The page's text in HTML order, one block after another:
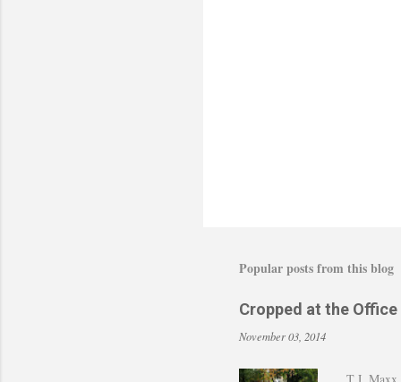
Popular posts from this blog
Cropped at the Office
November 03, 2014
T.J.